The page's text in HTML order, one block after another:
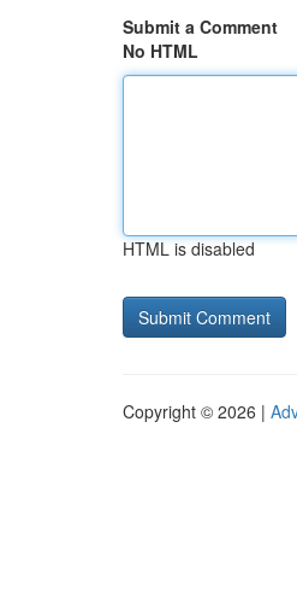
Submit a Comment
No HTML
HTML is disabled
Copyright © 2026 |